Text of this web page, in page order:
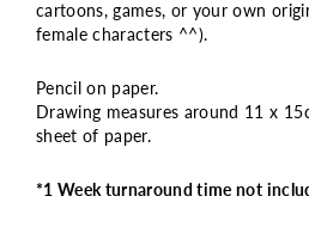
cartoons, games, or your own
female characters ^^).
Pencil on paper.
Drawing measures around 11 x
sheet of paper.
*1 Week turnaround time not